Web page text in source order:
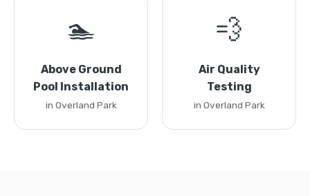
🏊
Above Ground
Pool Installation
in Overland Park
💨
Air Quality
Testing
in Overland Park